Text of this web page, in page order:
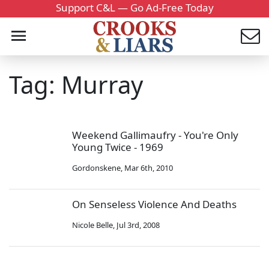
Support C&L — Go Ad-Free Today
Tag: Murray
Weekend Gallimaufry - You're Only
Young Twice - 1969
Gordonskene, Mar 6th, 2010
On Senseless Violence And Deaths
Nicole Belle, Jul 3rd, 2008